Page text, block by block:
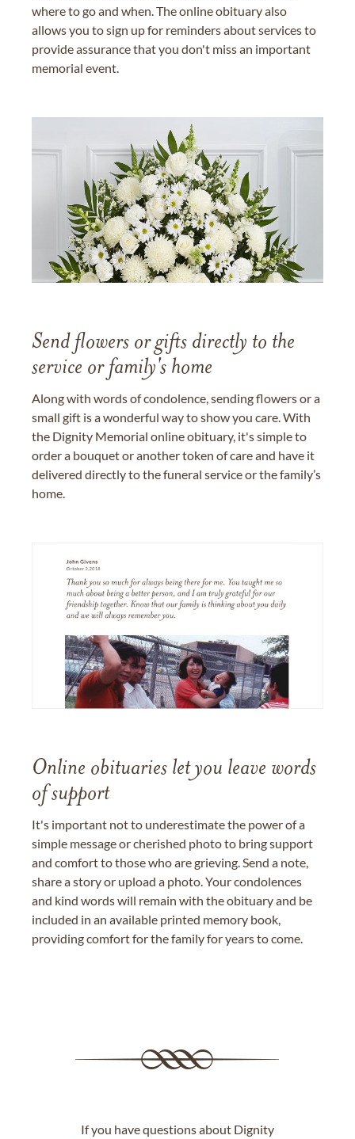
where to go and when. The online obituary also
allows you to sign up for reminders about services to
provide assurance that you don't miss an important
memorial event.
Send flowers or gifts directly to the
service or family's home
Along with words of condolence, sending flowers or a
small gift is a wonderful way to show you care. With
the Dignity Memorial online obituary, it's simple to
order a bouquet or another token of care and have it
delivered directly to the funeral service or the family’s
home.
Online obituaries let you leave words
of support
It's important not to underestimate the power of a
simple message or cherished photo to bring support
and comfort to those who are grieving. Send a note,
share a story or upload a photo. Your condolences
and kind words will remain with the obituary and be
included in an available printed memory book,
providing comfort for the family for years to come.
If you have questions about Dignity